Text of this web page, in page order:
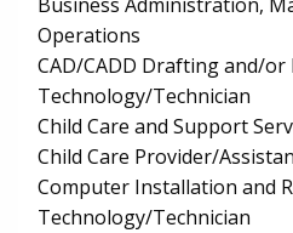
Operations
CAD/CADD Drafting and/or
Technology/Technician
Child Care and Support
Child Care Provider/
Computer Installation and
Technology/Technician